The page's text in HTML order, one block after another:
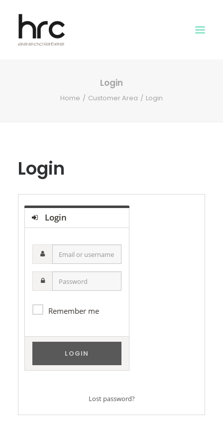
Login
Home Customer Area Login
Login
Login
Email
or
username
Password
Remember me
Lost password?